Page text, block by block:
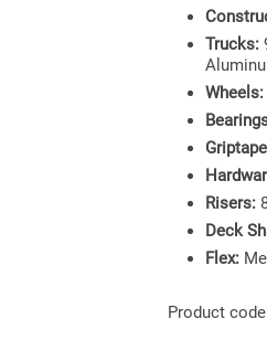
Trucks:
Wheels:
Risers:
Deck
Flex:
Product